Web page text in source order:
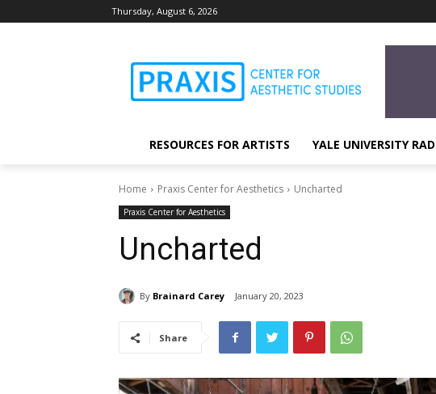
Thursday, August 6, 2026
RESOURCES FOR ARTISTS YALE UNIVERSITY
Home Praxis Center for Aesthetics Uncharted
Praxis Center for Aesthetics
Uncharted
By Brainard Carey January 20, 2023
Share